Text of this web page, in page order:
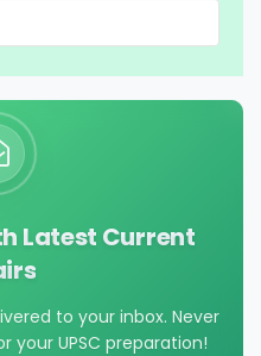
Latest Current
to your inbox. Never
UPSC preparation!